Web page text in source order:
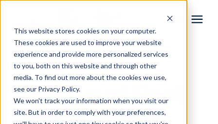
This website stores cookies on your computer.
These cookies are used to improve your website
experience and provide more personalized services
to you, both on this website and through other
media. To find out more about the cookies we use,
see our Privacy Policy.
We won't track your information when you visit our
site. But in order to comply with your preferences,
Pool Shapes
Locations
Gallery
« View All Posts
Backyard Pool